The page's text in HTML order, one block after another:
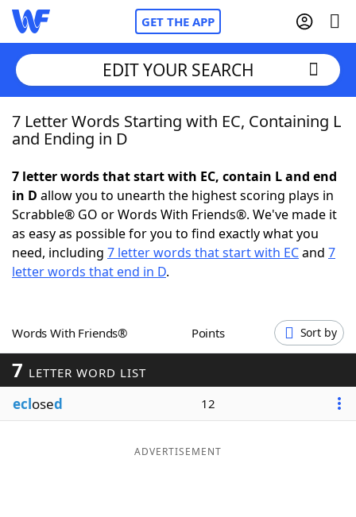
GET THE APP
Home
NYT Crossplay Cheat
ScrabbleHelpers
Word GamesHelpers
Word ListMaker
Blog
EDIT YOUR SEARCH
7 Letter Words Starting with EC, Containing L
and Ending in D
7 letter words that start with EC, contain L and end
in D allow you to unearth the highest scoring plays in
Scrabble® GO or Words With Friends®. We've made it
as easy as possible for you to find exactly what you
need, including 7 letter words that start with ECand 7
letter words that end in D.
Words With Friends® Points Sort by
7 LETTER WORD LIST
eclosed 12
ADVERTISEMENT